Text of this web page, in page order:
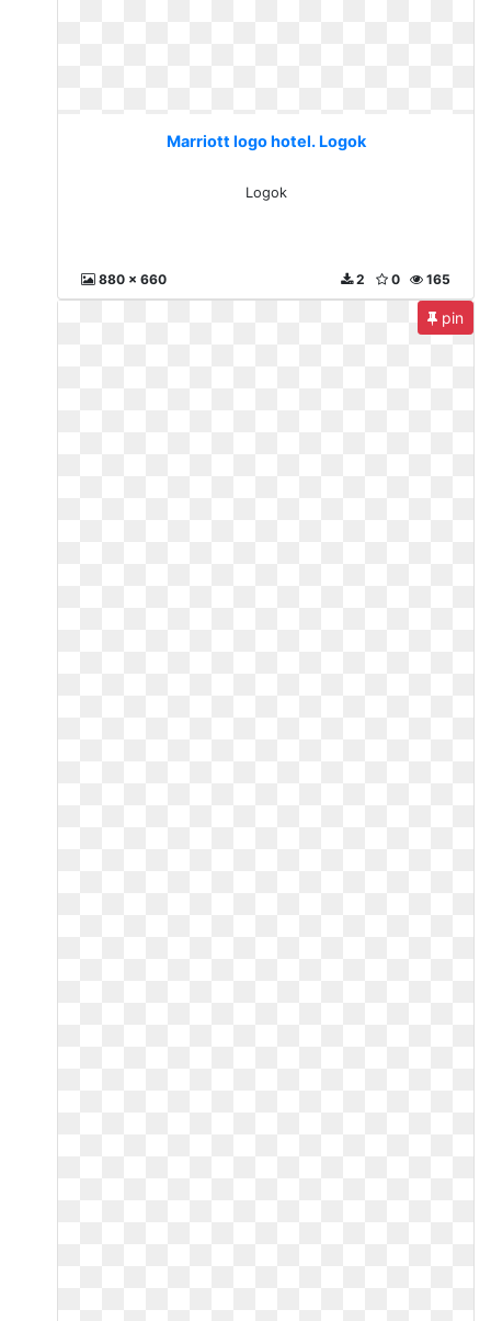
Marriott logo hotel. Logok
Logok
880 x 660 165
0
2
pin